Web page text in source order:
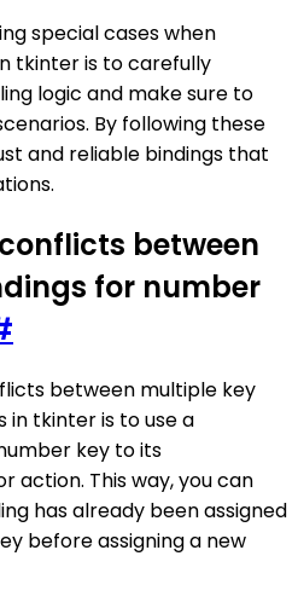
special cases when
tkinter is to carefully
logic and make sure to
By following these
and reliable bindings that
between
for number
between multiple key
in tkinter is to use a
key to its
action. This way, you can
has already been assigned
before assigning a new